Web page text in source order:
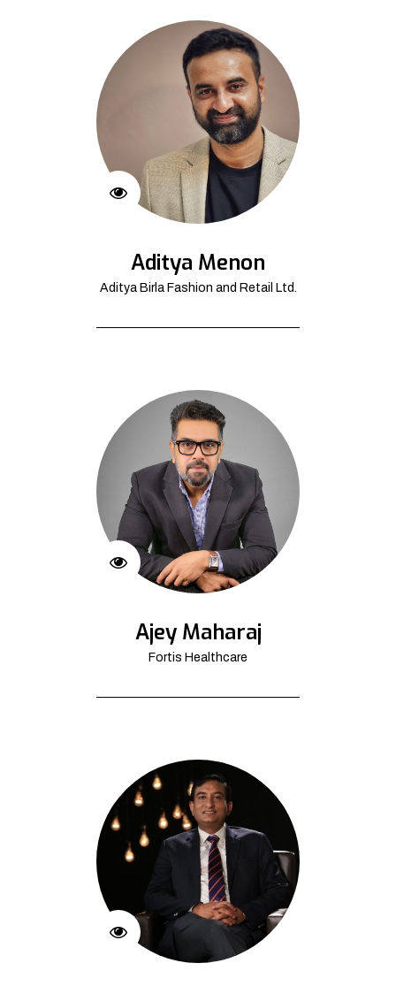
Aditya Menon
Aditya Birla Fashion and Retail Ltd.
Ajey Maharaj
Fortis Healthcare